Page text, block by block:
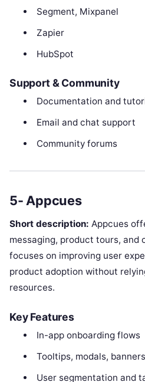
Segment, Mixpanel
Zapier
HubSpot
Support & Community
Documentation and
Email and chat support
Community forums
5- Appcues
Short description: Appcues
messaging, product tours, and
focuses on improving user
product adoption without
resources.
Key Features
In-app onboarding flows
Tooltips, modals, banners
User segmentation and